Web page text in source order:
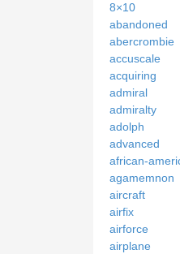
8×10
abandoned
abercrombie
accuscale
acquiring
admiral
admiralty
adolph
advanced
african-
agamemnon
aircraft
airfix
airforce
airplane